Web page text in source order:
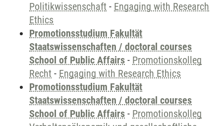
Politikwissenschaft - Engaging with Research
Ethics
Promotionsstudium Fakultät
Staatswissenschaften / doctoral courses
School of Public Affairs - Promotionskolleg
Recht - Engaging with Research Ethics
Promotionsstudium Fakultät
Staatswissenschaften / doctoral courses
School of Public Affairs - Promotionskolleg